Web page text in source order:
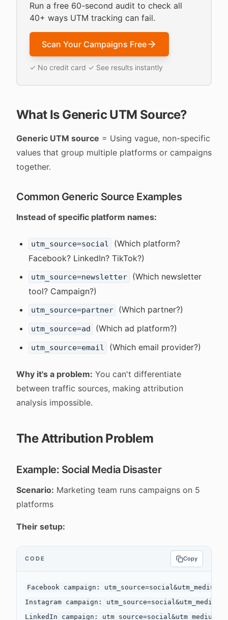
Run a free 60-second audit to check all
40+ ways UTM tracking can fail.
Scan Your Campaigns Free
✓ No credit card ✓ See results instantly
What Is Generic UTM Source?
Generic UTM source = Using vague, non-specific
values that group multiple platforms or campaigns
together.
Common Generic Source Examples
Instead of specific platform names:
utm_source=social
(Which platform?
Facebook? LinkedIn? TikTok?)
utm_source=newsletter
(Which newsletter
tool? Campaign?)
utm_source=partner (Which partner?)
utm_source=ad (Which ad platform?)
utm_source=email (Which email provider?)
Why it's a problem: You can't differentiate
between traffic sources, making attribution
analysis impossible.
The Attribution Problem
Example: Social Media Disaster
Scenario: Marketing team runs campaigns on 5
platforms
Their setup:
CODE Copy
Facebook campaign:
Instagram campaign:
LinkedIn campaign: